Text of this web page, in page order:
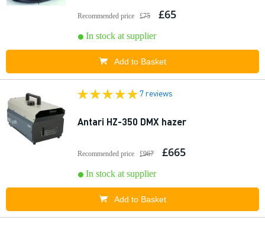
Recommended price £75 £65
In stock at supplier
Add to Basket
7 reviews
Antari HZ-350 DMX hazer
Recommended price £967 £665
In stock at supplier
Add to Basket